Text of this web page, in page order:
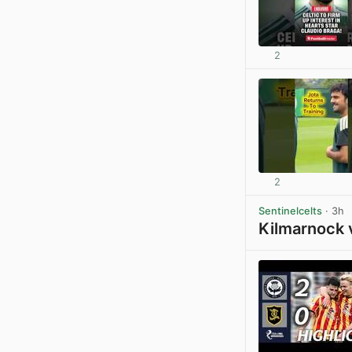
2
2
Sentinelcelts · 3h
Kilmarnock